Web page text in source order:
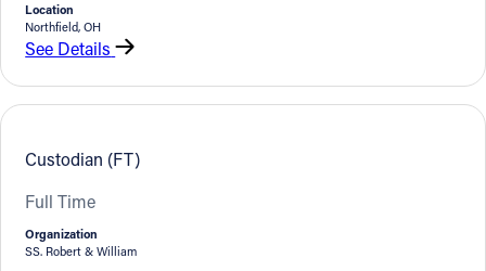
Location
Northfield, OH
See Details
Custodian (FT)
Full Time
Organization
SS. Robert & William